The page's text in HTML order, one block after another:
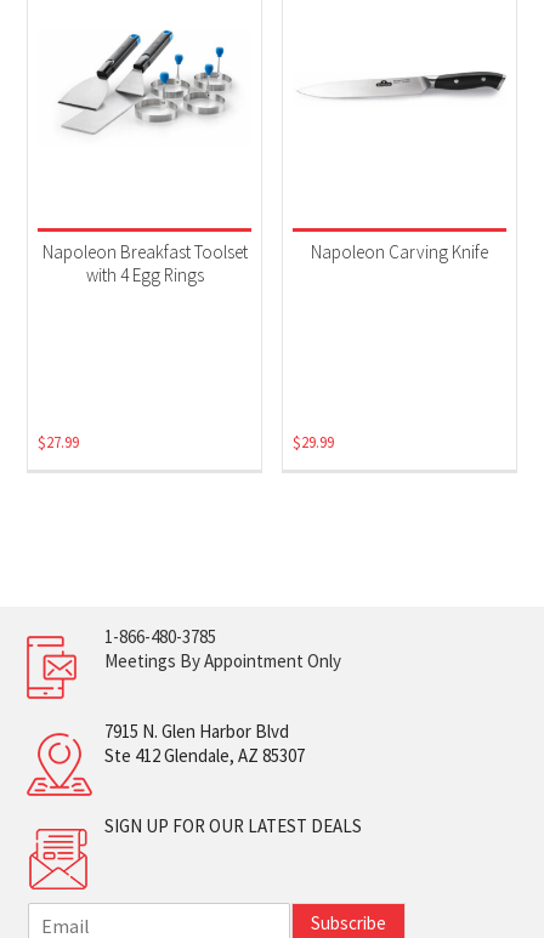
Napoleon Breakfast Toolset
with 4 Egg Rings
$27.99
Napoleon Carving Knife
$29.99
1-866-480-3785
Meetings By Appointment Only
7915 N. Glen Harbor Blvd
Ste 412 Glendale, AZ 85307
SIGN UP FOR OUR LATEST DEALS
Subscribe